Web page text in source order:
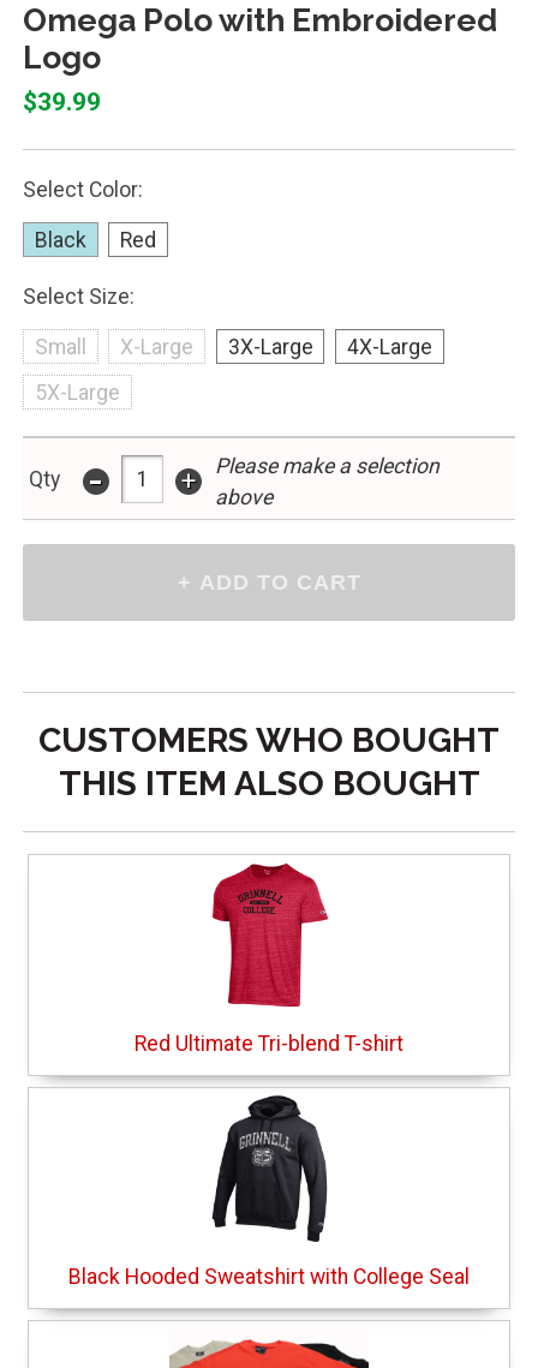
Omega Polo with Embroidered
Logo
$39.99
Select Color:
Black Red
Select Size:
Small X-Large 3X-Large
4X-Large
5X-Large
Qty - +
Please make a selection
above
CUSTOMERS WHO BOUGHT
THIS ITEM ALSO BOUGHT
Red Ultimate Tri-blend T-shirt
Black Hooded Sweatshirt with College Seal